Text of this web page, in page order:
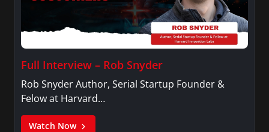
Full Interview – Rob Snyder
Rob Snyder Author, Serial Startup Founder &
Felow at Harvard…
Watch Now